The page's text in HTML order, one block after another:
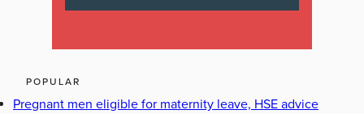
POPULAR
Pregnant men eligible for maternity leave, HSE advice